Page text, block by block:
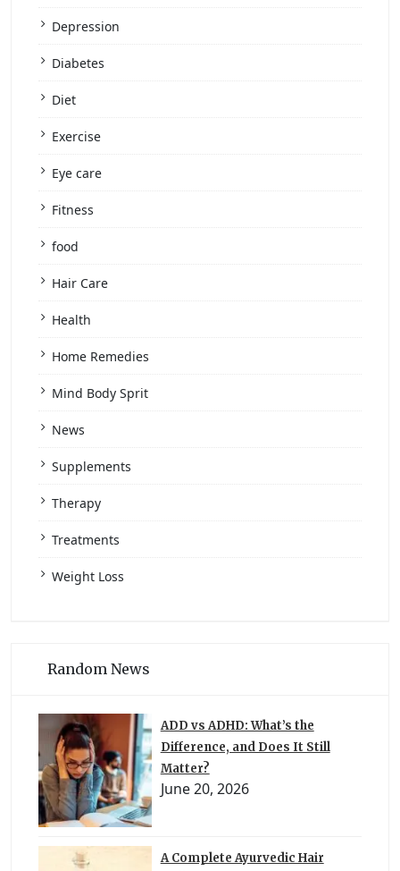
Depression
Diabetes
Diet
Exercise
Eye care
Fitness
food
Hair Care
Health
Home Remedies
Mind Body Sprit
News
Supplements
Therapy
Treatments
Weight Loss
Random News
ADD vs ADHD: What’s the
Difference, and Does It Still
Matter?
June 20, 2026
A Complete Ayurvedic Hair